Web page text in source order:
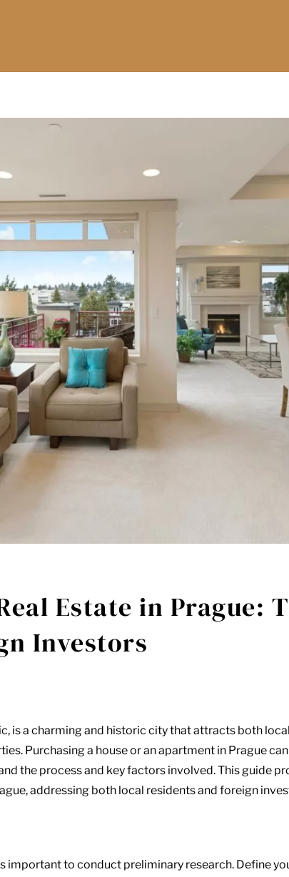
Estate in Prague:
Investors
is a charming and historic city that attracts both
Purchasing a house or an apartment in Prague
the process and key factors involved. This guide
addressing both local residents and foreign
important to conduct preliminary research. Define